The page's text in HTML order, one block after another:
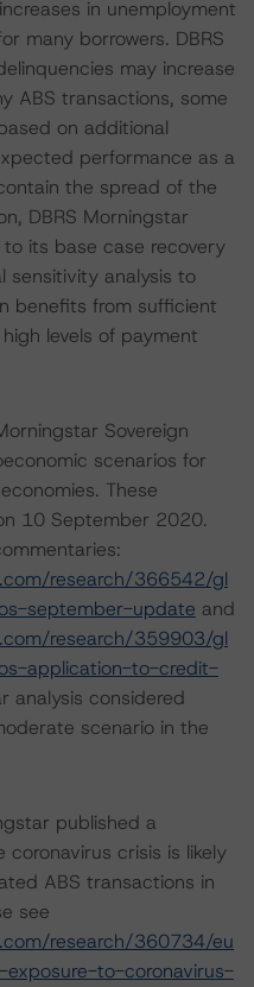
in unemployment
many borrowers. DBRS
may increase
ABS transactions, some
on additional
performance as a
the spread of the
DBRS Morningstar
its base case recovery
sensitivity analysis to
benefits from sufficient
levels of payment
Sovereign
scenarios for
These
10 September 2020.
research/366542/gl
september-update and
research/359903/gl
application-to-credit-
analysis considered
scenario in the
published a
crisis is likely
ABS transactions in
see
research/360734/eu
to-coronavirus-